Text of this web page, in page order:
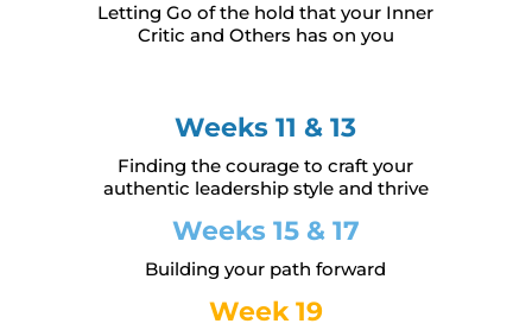
Letting Go of the hold that your Inner
Critic and Others has on you
Weeks 11 & 13
Finding the courage to craft your
authentic leadership style and thrive
Weeks 15 & 17
Building your path forward
Week 19